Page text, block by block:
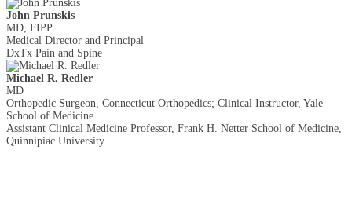
John Prunskis
MD, FIPP
Medical Director and Principal
DxTx Pain and Spine
Michael R. Redler
MD
Orthopedic Surgeon, Connecticut Orthopedics; Clinical Instructor, Yale
School of Medicine
Assistant Clinical Medicine Professor, Frank H. Netter School of Medicine,
Quinnipiac University